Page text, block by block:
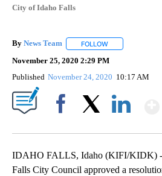
City of Idaho Falls
By News Team FOLLOW
November 25, 2020 2:29 PM
Published November 24, 2020 10:17 AM
IDAHO FALLS, Idaho (KIFI/KIDK)
Falls City Council approved a